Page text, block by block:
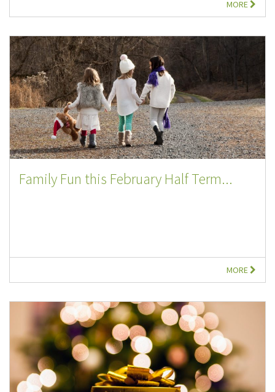
MORE
Family Fun this February Half Term...
MORE